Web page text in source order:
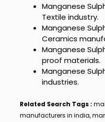
Manganese
Textile industry.
Manganese
Ceramics
Manganese
proof materials.
Manganese
industries.
Related Search Tags :
manufacturers in india,